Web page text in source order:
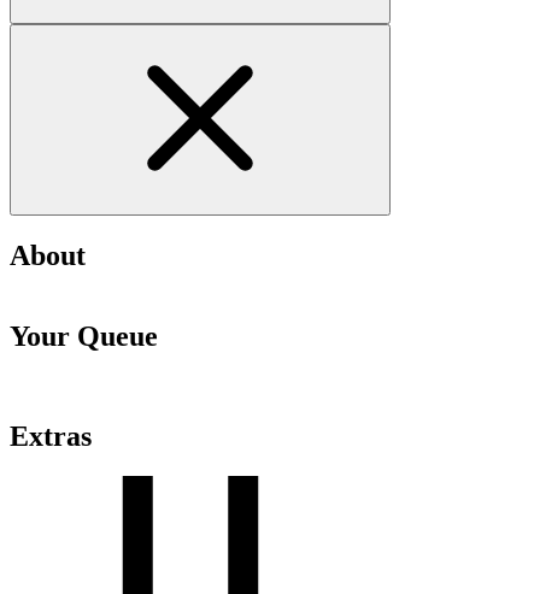
About
Your Queue
Extras